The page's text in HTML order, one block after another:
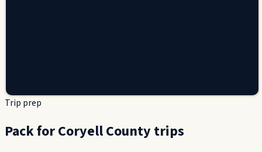
Trip prep
Pack for Coryell County trips